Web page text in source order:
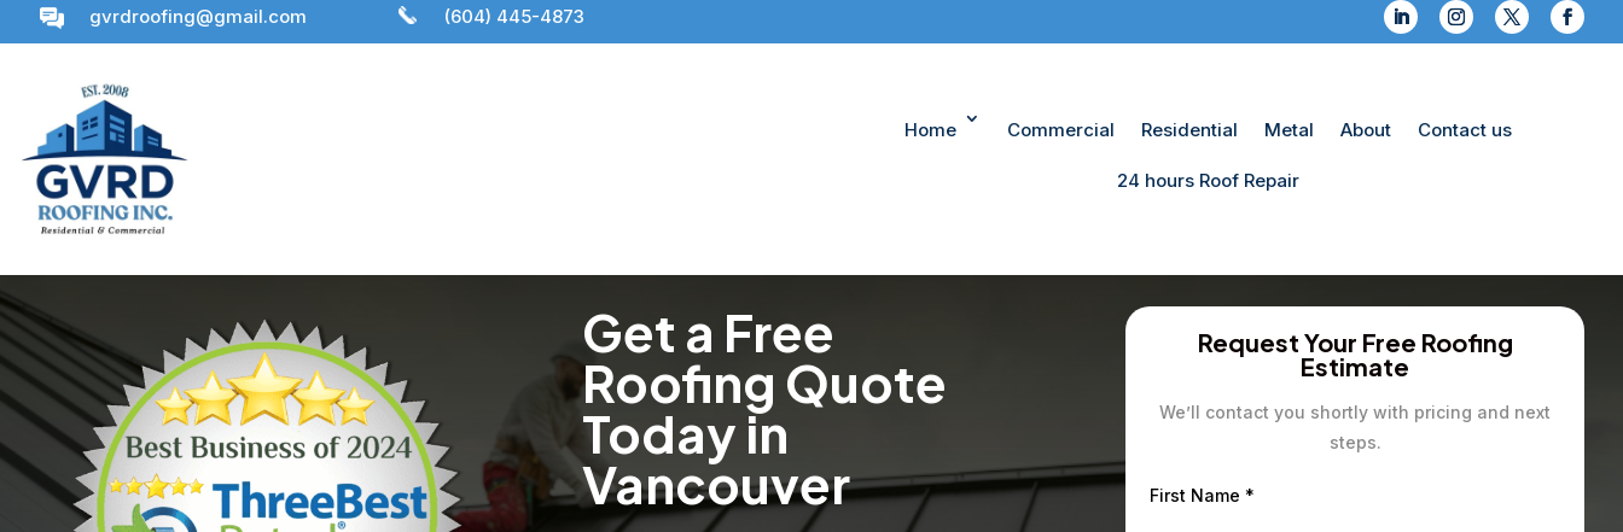
gvrdroofing@gmail.com (604) 445-4873
Home Commercial Residential Metal About Contact us
24 hours Roof Repair
Get a Free
Roofing Quote
Today in
Vancouver
Request Your Free Roofing
Estimate
We’ll contact you shortly with pricing and next
steps.
First Name *